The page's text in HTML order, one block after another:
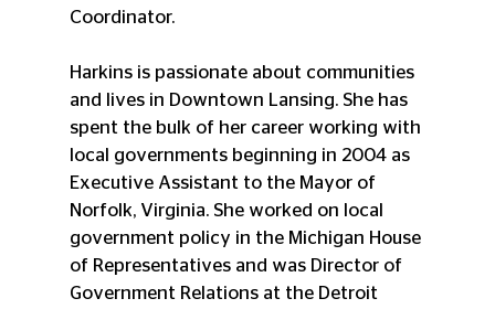
Coordinator.
Harkins is passionate about communities
and lives in Downtown Lansing. She has
spent the bulk of her career working with
local governments beginning in 2004 as
Executive Assistant to the Mayor of
Norfolk, Virginia. She worked on local
government policy in the Michigan House
of Representatives and was Director of
Government Relations at the Detroit